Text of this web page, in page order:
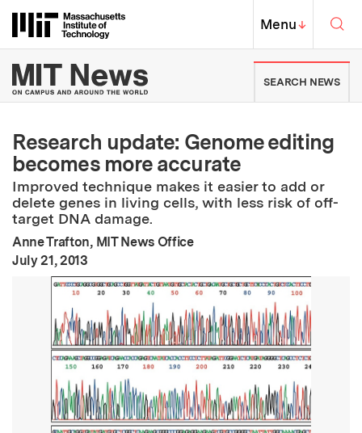
Massachusetts Institute of
MIT Top
Menu↓
MIT News | Massachusetts
SEARCH NEWS
Research update: Genome editing
becomes more accurate
Improved technique makes it easier to add or
delete genes in living cells, with less risk of off-
target DNA damage.
Anne Trafton, MIT News Office
Publication Date
July 21, 2013